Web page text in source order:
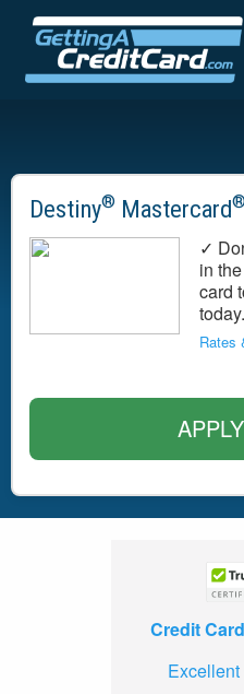
Destiny® Mastercard®
✓
in
card
Rates
Credit